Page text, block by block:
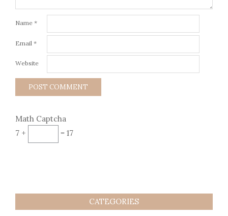
Name *
Email *
Website
Math Captcha
7 +
= 17
CATEGORIES